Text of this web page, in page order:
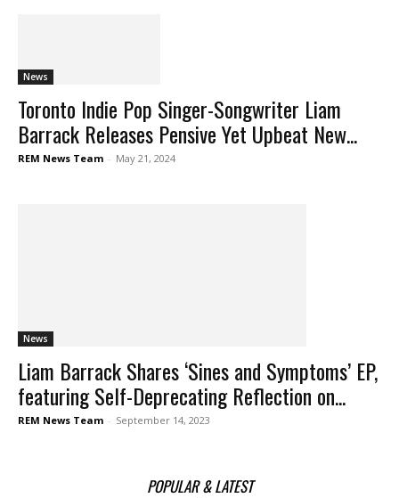
News
Toronto Indie Pop Singer-Songwriter Liam
Barrack Releases Pensive Yet Upbeat New...
REM News Team - May 21, 2024
News
Liam Barrack Shares ‘Sines and Symptoms’ EP,
featuring Self-Deprecating Reflection on...
REM News Team - September 14, 2023
POPULAR & LATEST